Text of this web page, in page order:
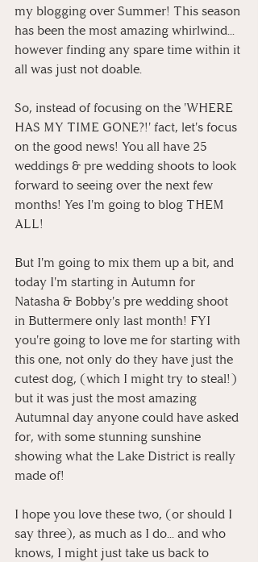
my blogging over Summer! This season
has been the most amazing whirlwind...
however finding any spare time within it
all was just not doable.
So, instead of focusing on the 'WHERE
HAS MY TIME GONE?!' fact, let's focus
on the good news! You all have 25
weddings & pre wedding shoots to look
forward to seeing over the next few
months! Yes I'm going to blog THEM
ALL!
But I'm going to mix them up a bit, and
today I'm starting in Autumn for
Natasha & Bobby's pre wedding shoot
in Buttermere only last month! FYI
you're going to love me for starting with
this one, not only do they have just the
cutest dog, (which I might try to steal!)
but it was just the most amazing
Autumnal day anyone could have asked
for, with some stunning sunshine
showing what the Lake District is really
made of!
I hope you love these two, (or should I
say three), as much as I do... and who
knows, I might just take us back to